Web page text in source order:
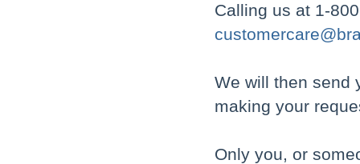
Calling us at 1-
We will then send
making your
Only you, or